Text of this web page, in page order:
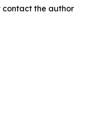
contact the author